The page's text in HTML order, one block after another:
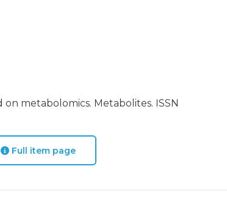
metabolomics. Metabolites. ISSN
Full item page